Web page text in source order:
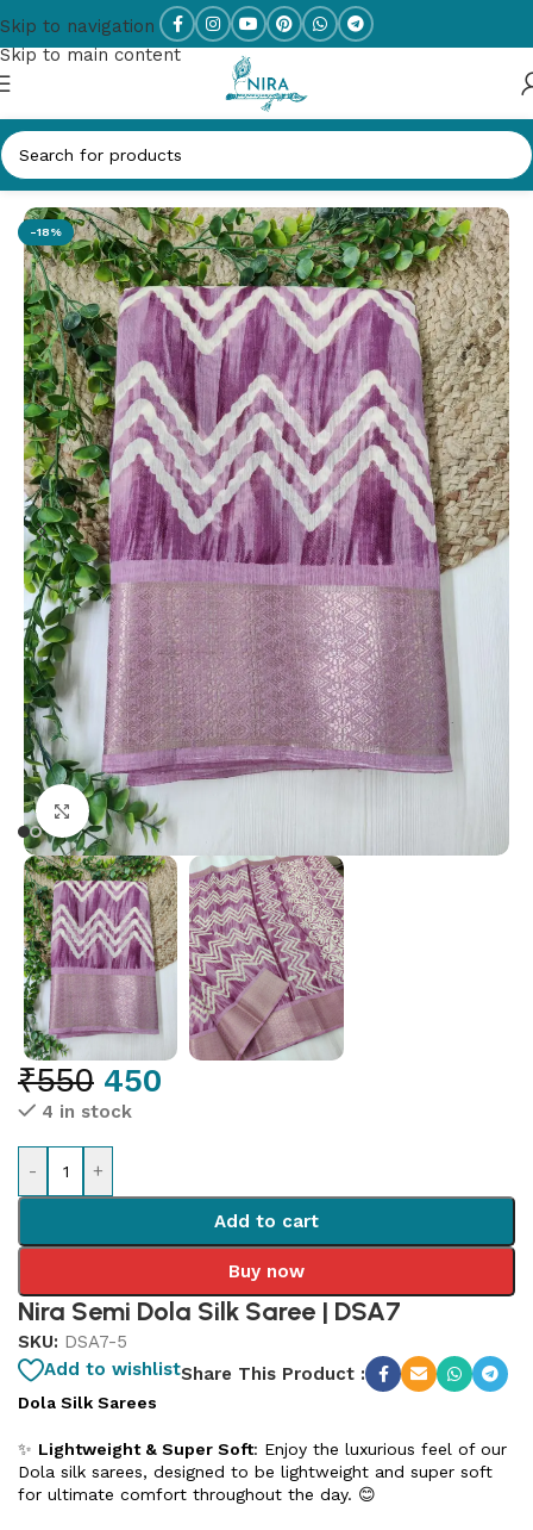
Skip to navigation
Skip to main content
Home/New Arrivals
-18%
Click to enlarge
₹550 450
4 in stock
- +
Add to cart
Buy now
Nira Semi Dola Silk Saree | DSA7
SKU: DSA7-5
Add to wishlistShare This Product :
Dola Silk Sarees
✨ Lightweight & Super Soft: Enjoy the luxurious feel of our
Dola silk sarees, designed to be lightweight and super soft
for ultimate comfort throughout the day. 😊